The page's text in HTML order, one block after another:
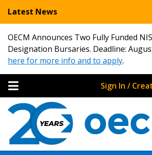
Latest News
OECM Announces Two Fully Funded
Designation Bursaries. Deadline:
here for more info and to apply.
Sign In /